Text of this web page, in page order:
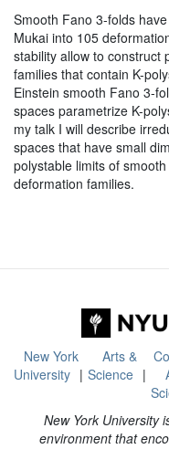
Smooth Fano 3-folds
Mukai into 105
stability allow to construct
families that contain K-
Einstein smooth Fano 3-
spaces parametrize K-
my talk I will describe
spaces that have small
polystable limits of
deformation families.
New York
University
Arts &
Science
New York University
environment that